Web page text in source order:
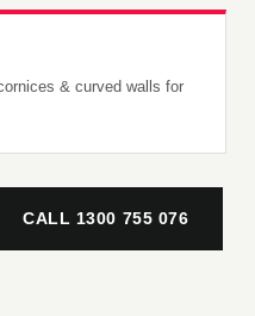
& curved walls for
CALL 1300 755 076